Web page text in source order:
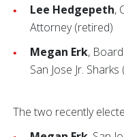
Lee Hedgepeth,
Attorney (retired)
Megan Erk,
San Jose Jr.
The two recently